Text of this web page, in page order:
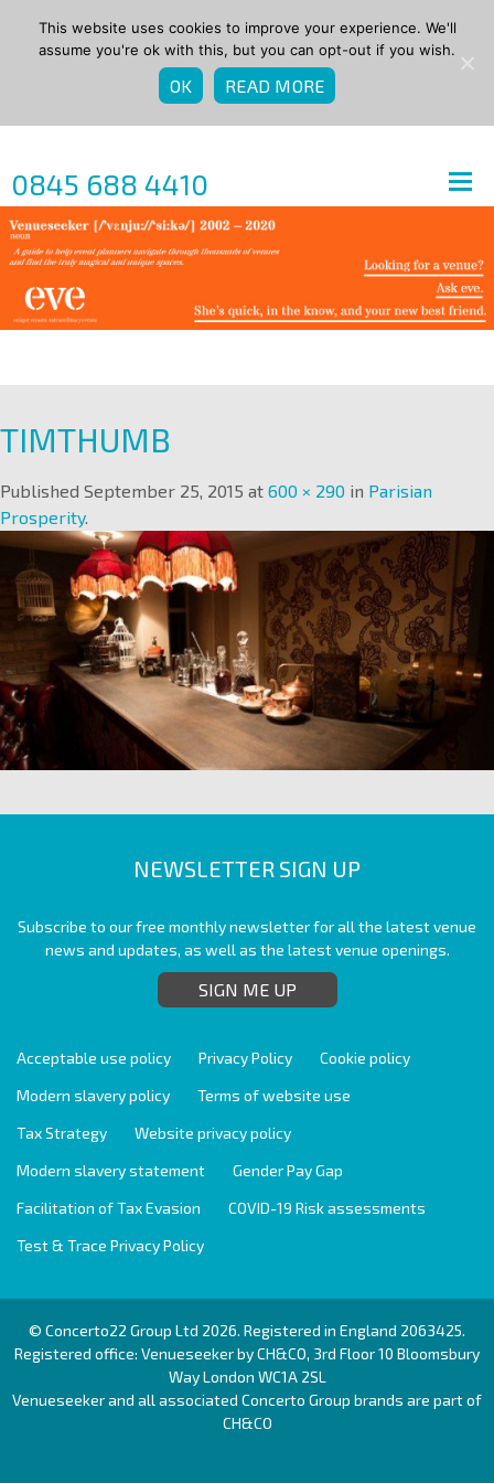
0845 688 4410
TIMTHUMB
Published September 25, 2015 at 600 × 290 in Parisian
Prosperity.
NEWSLETTER SIGN UP
Subscribe to our free monthly newsletter for all the latest venue
news and updates, as well as the latest venue openings.
SIGN ME UP
Acceptable use policy Privacy Policy
Cookie policy
Modern slavery policy
Terms of website use
Tax Strategy
Website privacy policy
Modern slavery statement
Gender Pay Gap
Facilitation of Tax Evasion
COVID-19 Risk assessments
Test & Trace Privacy Policy
© Concerto22 Group Ltd 2026. Registered in England 2063425.
Registered office: Venueseeker by CH&CO, 3rd Floor 10 Bloomsbury
Way London WC1A 2SL
Venueseeker and all associated Concerto Group brands are part of
CH&CO
This website uses cookies to improve your experience. We'll
assume you're ok with this, but you can opt-out if you wish.
OK READ MORE